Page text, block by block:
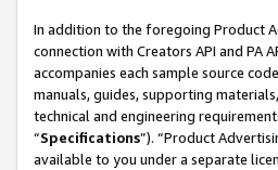
In addition to the foregoing Product
connection with Creators API and PA
accompanies each sample source
manuals, guides, supporting
technical and engineering
“Specifications”). “Product
available to you under a separate